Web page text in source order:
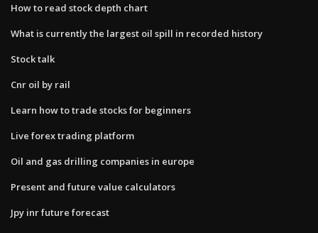
How to read stock depth chart
What is currently the largest oil spill in recorded history
Stock talk
Cnr oil by rail
Learn how to trade stocks for beginners
Live forex trading platform
Oil and gas drilling companies in europe
Present and future value calculators
Jpy inr future forecast